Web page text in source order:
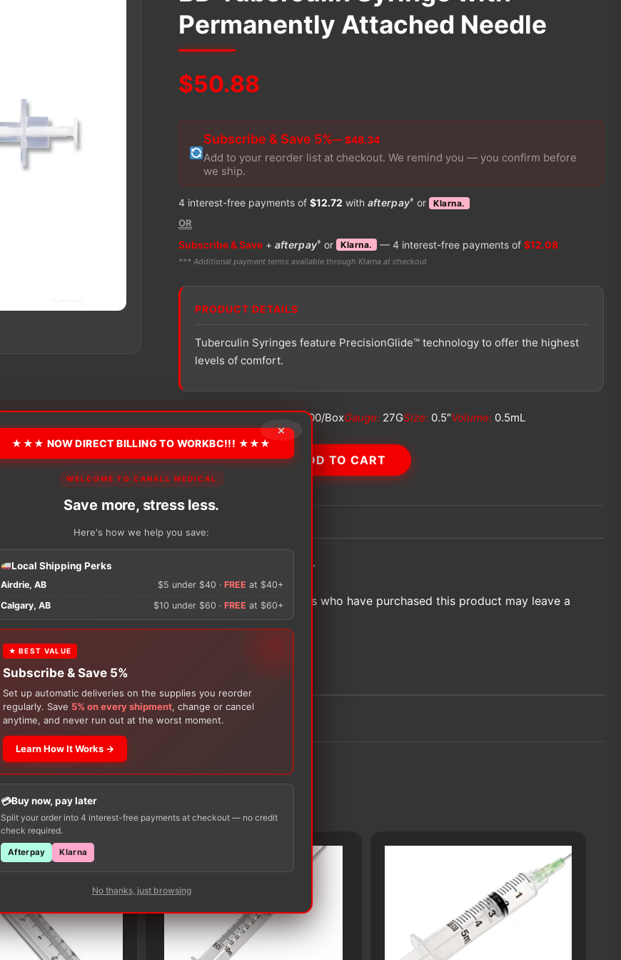
Permanently Attached Needle
$50.88
Subscribe & Save 5%— $48.34
Add to your reorder list at checkout. We remind you — you confirm before
we ship.
4 interest-free payments of $12.72 with afterpay♦ or Klarna.
OR
Subscribe & Save+ afterpay♦ or Klarna. — 4 interest-free payments of $12.08
*** Additional payment terms available through Klarna at checkout
PRODUCT DETAILS
Tuberculin Syringes feature PrecisionGlide™ technology to offer the highest
levels of comfort.
100/BoxGauge:27GSize:0.5″Volume:0.5mL
−
Tuberculin
Syringe
with
Permanently
+ ADD TO CART
There are no reviews yet.
Only logged in customers who have purchased this product may leave a
review.
Customers Also Buy
×
★★★ NOW DIRECT BILLING TO WORKBC!!! ★★★
WELCOME TO CANALL MEDICAL
Save more, stress less.
Here's how we help you save:
Local Shipping Perks
Airdrie, AB $5 under $40 · FREE at $40+
Calgary, AB
$10 under $60 · FREE at $60+
★ BEST VALUE
Subscribe & Save 5%
Set up automatic deliveries on the supplies you reorder
regularly. Save 5% on every shipment, change or cancel
anytime, and never run out at the worst moment.
Learn How It Works →
Buy now, pay later
Split your order into 4 interest-free payments at checkout — no credit
check required.
Afterpay Klarna
No thanks, just browsing